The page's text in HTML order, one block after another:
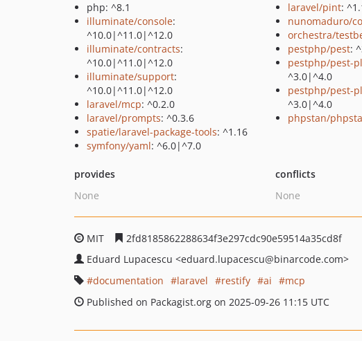
php: ^8.1
illuminate/console:
^10.0|^11.0|^12.0
illuminate/contracts:
^10.0|^11.0|^12.0
illuminate/support:
^10.0|^11.0|^12.0
laravel/mcp: ^0.2.0
laravel/prompts: ^0.3.6
spatie/laravel-package-tools: ^1.16
symfony/yaml: ^6.0|^7.0
laravel/pint:
nunomaduro/
orchestra/
pestphp/pest:
pestphp/pest-
^3.0|^4.0
pestphp/pest-
^3.0|^4.0
phpstan/
provides
None
conflicts
None
MIT
2fd8185862288634f3e297cdc90e59514a35cd8f
Eduard Lupacescu <eduard.lupacescu@binarcode.com>
documentation
laravel restify ai
mcp
Published on Packagist.org on 2025-09-26 11:15 UTC